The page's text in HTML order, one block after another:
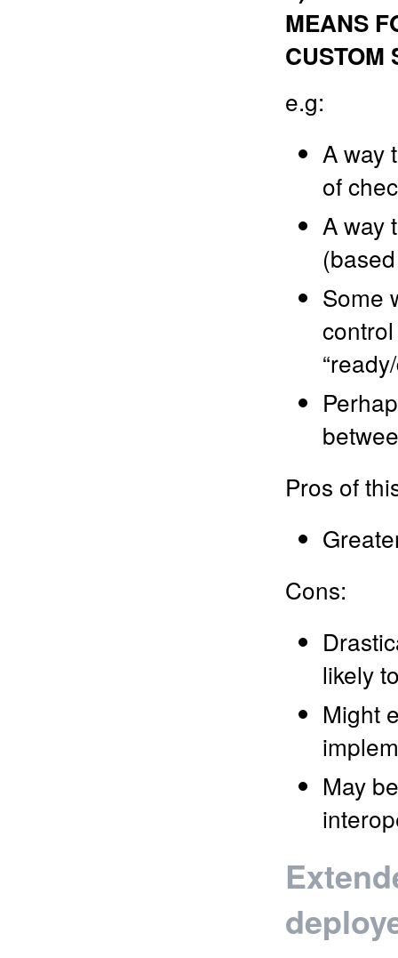
MEANS
CUSTOM
e.g:
A way
of
A way
Some
Pros of
Cons:
likely
Might
May